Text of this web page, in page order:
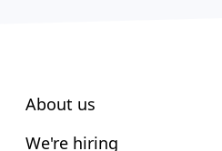
About us
We're hiring